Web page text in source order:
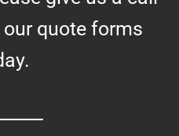
quote forms